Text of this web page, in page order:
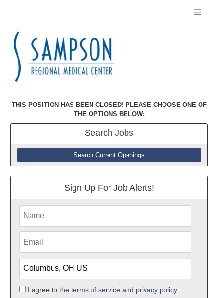
THIS POSITION HAS BEEN CLOSED! PLEASE CHOOSE ONE OF
THE OPTIONS BELOW:
Search Jobs
Search Current Openings
Sign Up For Job Alerts!
I agree to the terms of service and privacy policy.